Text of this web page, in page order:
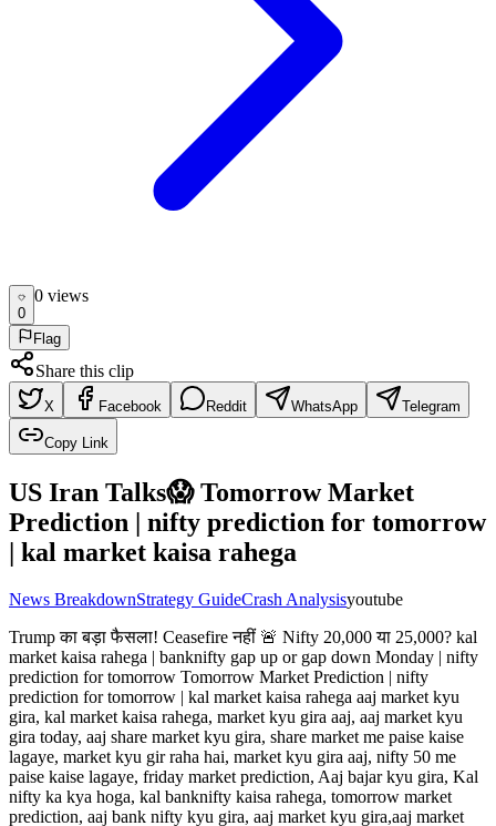
0
0 views
Flag
Share this clip
X Facebook Reddit WhatsApp Telegram
Copy Link
US Iran Talks😱 Tomorrow Market
Prediction | nifty prediction for tomorrow
| kal market kaisa rahega
News BreakdownStrategy GuideCrash Analysisyoutube
Trump का बड़ा फैसला! Ceasefire नहीं 🚨 Nifty 20,000 या 25,000? kal
market kaisa rahega | banknifty gap up or gap down Monday | nifty
prediction for tomorrow Tomorrow Market Prediction | nifty
prediction for tomorrow | kal market kaisa rahega aaj market kyu
gira, kal market kaisa rahega, market kyu gira aaj, aaj market kyu
gira today, aaj share market kyu gira, share market me paise kaise
lagaye, market kyu gir raha hai, market kyu gira aaj, nifty 50 me
paise kaise lagaye, friday market prediction, Aaj bajar kyu gira, Kal
nifty ka kya hoga, kal banknifty kaisa rahega, tomorrow market
prediction, aaj bank nifty kyu gira, aaj market kyu gira,aaj market